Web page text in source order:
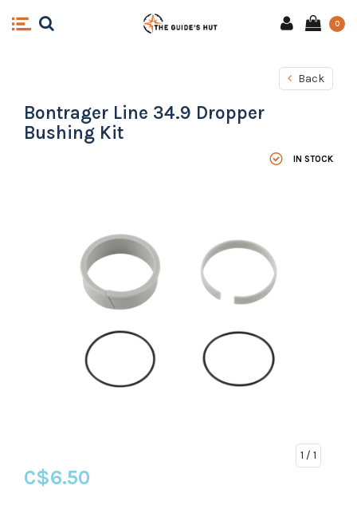
0
Back
Bontrager Line 34.9 Dropper
Bushing Kit
IN STOCK
1 / 1
C$6.50